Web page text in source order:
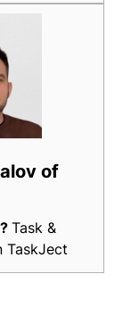
of
Task &
TaskJect